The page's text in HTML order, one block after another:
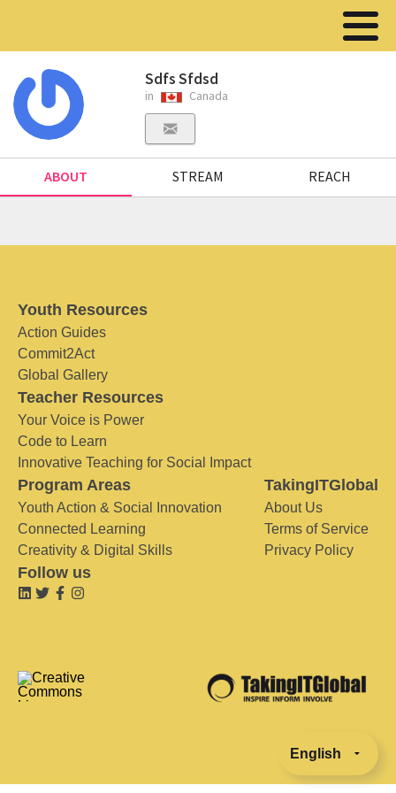
Sdfs Sfdsd
in Canada
ABOUT STREAM REACH
Youth Resources
Action Guides
Commit2Act
Global Gallery
Teacher Resources
Your Voice is Power
Code to Learn
Innovative Teaching for Social Impact
Program Areas
Youth Action & Social Innovation
Connected Learning
Creativity & Digital Skills
TakingITGlobal
About Us
Terms of Service
Privacy Policy
Follow us